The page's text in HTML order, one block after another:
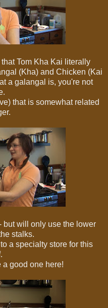
Tom Kha Kai literally
(Kha) and Chicken (Kai
a galangal is, you're not
that is somewhat related
but will only use the lower
stalks.
a specialty store for this
a good one here!